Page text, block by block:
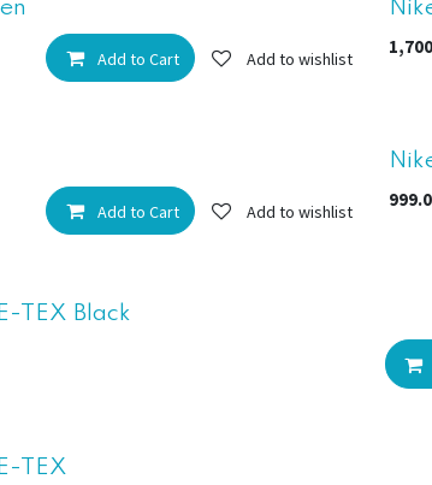
Add to Cart Add to wishlist
Add to Cart Add to wishlist
TEX Black
TEX